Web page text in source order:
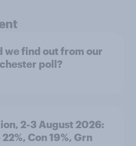
we find out from our
poll?
2-3 August 2026:
Con 19%, Grn